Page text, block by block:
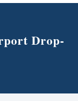
Drop-